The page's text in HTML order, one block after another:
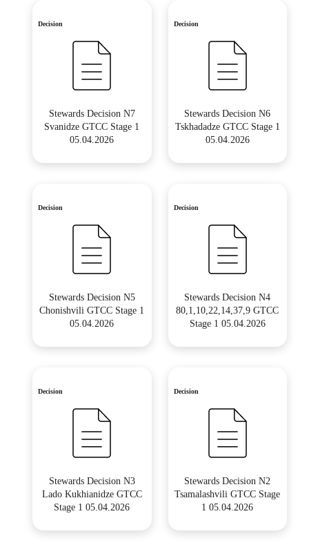
Decision
Stewards Decision N7
Svanidze GTCC Stage 1
05.04.2026
Decision
Stewards Decision N6
Tskhadadze GTCC Stage 1
05.04.2026
Decision
Stewards Decision N5
Chonishvili GTCC Stage 1
05.04.2026
Decision
Stewards Decision N4
80,1,10,22,14,37,9 GTCC
Stage 1 05.04.2026
Decision
Stewards Decision N3
Lado Kukhianidze GTCC
Stage 1 05.04.2026
Decision
Stewards Decision N2
Tsamalashvili GTCC Stage
1 05.04.2026